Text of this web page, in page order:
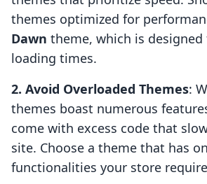
themes optimized for
Dawn theme, which is
loading times.
2. Avoid Overloaded Themes:
themes boast numerous
come with excess code that
site. Choose a theme that has
functionalities your store